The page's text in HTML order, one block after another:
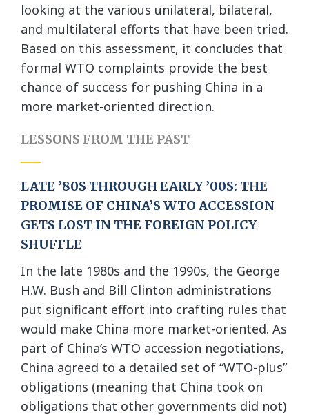
looking at the various unilateral, bilateral,
and multilateral efforts that have been tried.
Based on this assessment, it concludes that
formal WTO complaints provide the best
chance of success for pushing China in a
more market-oriented direction.
LESSONS FROM THE PAST
LATE ’80S THROUGH EARLY ’00S: THE
PROMISE OF CHINA’S WTO ACCESSION
GETS LOST IN THE FOREIGN POLICY
SHUFFLE
In the late 1980s and the 1990s, the George
H.W. Bush and Bill Clinton administrations
put significant effort into crafting rules that
would make China more market-oriented. As
part of China’s WTO accession negotiations,
China agreed to a detailed set of “WTO-plus”
obligations (meaning that China took on
obligations that other governments did not)